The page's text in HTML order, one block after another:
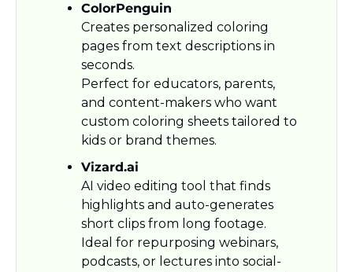
ColorPenguin
Creates personalized coloring
pages from text descriptions in
seconds.
Perfect for educators, parents,
and content-makers who want
custom coloring sheets tailored to
kids or brand themes.
Vizard.ai
AI video editing tool that finds
highlights and auto-generates
short clips from long footage.
Ideal for repurposing webinars,
podcasts, or lectures into social-